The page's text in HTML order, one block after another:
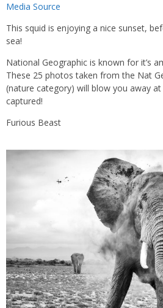
Media Source
This squid is enjoying a nice sunset,
sea!
National Geographic is known for it’s
These 25 photos taken from the Nat
(nature category) will blow you away at
captured!
Furious Beast